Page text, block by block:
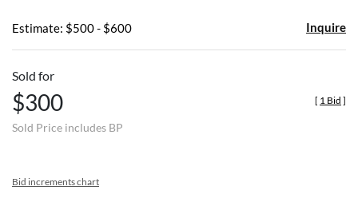
Estimate: $500 - $600 Inquire
Sold for
$300
Sold Price includes BP
[ 1 Bid ]
Bid increments chart